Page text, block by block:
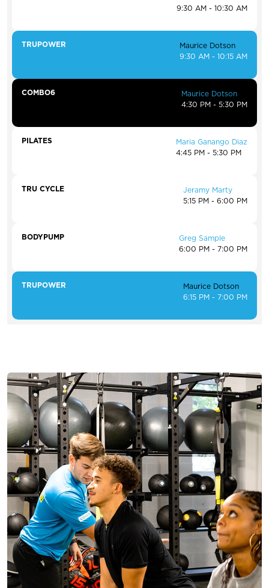
9:30 AM - 10:30 AM
TRUPOWER
Maurice Dotson
9:30 AM - 10:15 AM
COMBO6
Maurice Dotson
4:30 PM - 5:30 PM
PILATES
Maria Ganango Diaz
4:45 PM - 5:30 PM
TRU CYCLE
Jeramy Marty
5:15 PM - 6:00 PM
BODYPUMP
Greg Sample
6:00 PM - 7:00 PM
TRUPOWER
Maurice Dotson
6:15 PM - 7:00 PM